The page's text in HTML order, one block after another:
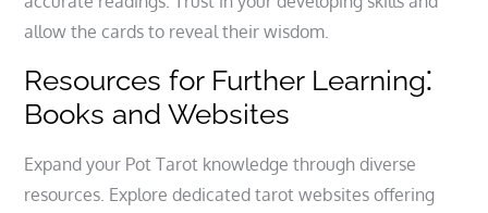
allow the cards to reveal their wisdom.
Resources for Further Learning⁚
Books and Websites
Expand your Pot Tarot knowledge through diverse
resources. Explore dedicated tarot websites offering